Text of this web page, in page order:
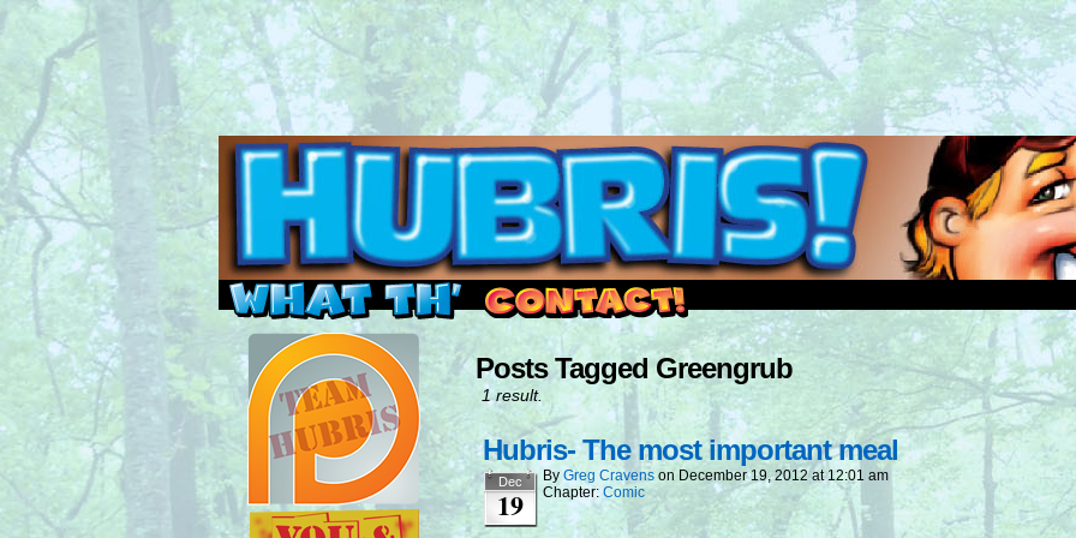
Read this, then go outside and play.
Posts Tagged Greengrub
1 result.
Hubris- The most important meal
Dec
19
By Greg Cravens on December 19, 2012 at12:01 am
Chapter: Comic